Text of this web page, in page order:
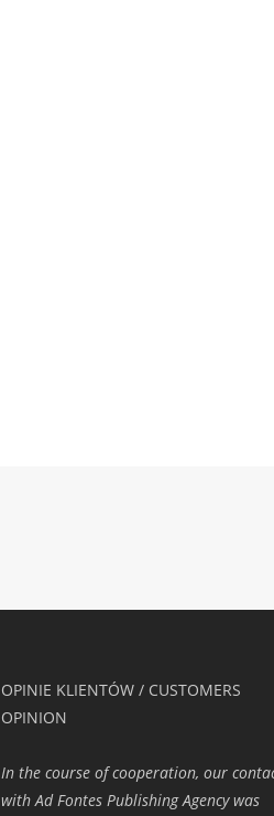
OPINIE KLIENTÓW / CUSTOMERS
OPINION
In the course of cooperation, our
with Ad Fontes Publishing Agency was